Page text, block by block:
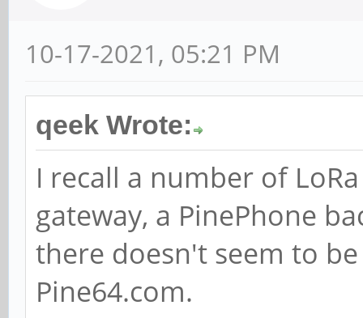
10-17-2021, 05:21 PM
qeek Wrote:
I recall a number of
gateway, a PinePhone
there doesn't seem to
Pine64.com.